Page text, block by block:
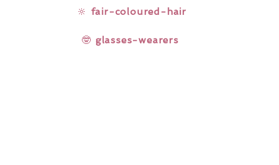
🔆 fair-coloured-hair
🤓 glasses-wearers